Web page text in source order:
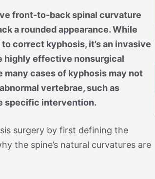
front-to-back spinal curvature
a rounded appearance. While
correct kyphosis, it’s an invasive
highly effective nonsurgical
cases of kyphosis may not
vertebrae, such as
specific intervention.
surgery by first defining the
the spine’s natural curvatures are